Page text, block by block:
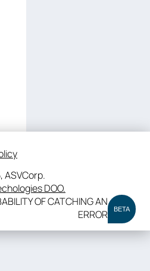
ASVCorp.
DOO.
OF CATCHING AN
ERROR
BETA